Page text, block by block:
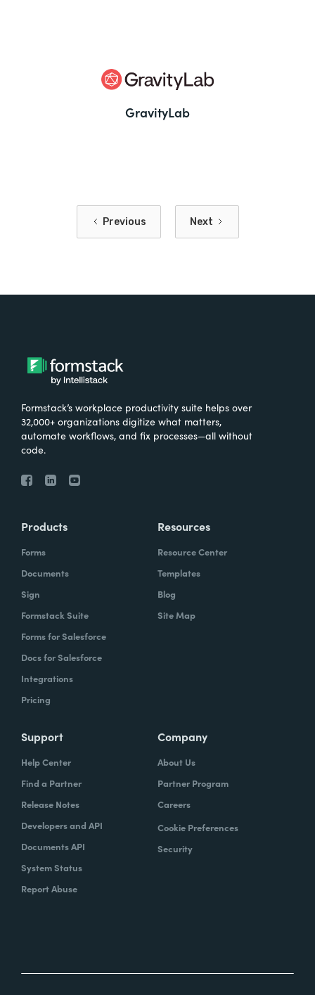
GravityLab
Previous Next
Formstack’s workplace productivity suite helps over
32,000+ organizations digitize what matters,
automate workflows, and fix processes—all without
code.
Products
Forms
Documents
Sign
Formstack Suite
Forms for Salesforce
Docs for Salesforce
Integrations
Pricing
Resources
Resource Center
Templates
Blog
Site Map
Support
Help Center
Find a Partner
Release Notes
Developers and API
Documents API
System Status
Report Abuse
Company
About Us
Partner Program
Careers
Cookie Preferences
Security